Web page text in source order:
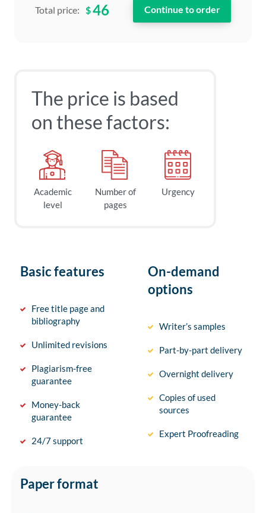
Total price: $46
The price is based
on these factors:
Academic
level
Number of
pages
Urgency
Basic features
Free title page and
bibliography
Unlimited revisions
Plagiarism-free
guarantee
Money-back
guarantee
24/7 support
On-demand
options
Writer’s samples
Part-by-part delivery
Overnight delivery
Copies of used
sources
Expert Proofreading
Paper format